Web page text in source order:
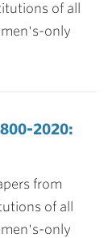
of all
only
2020:
from
of all
only